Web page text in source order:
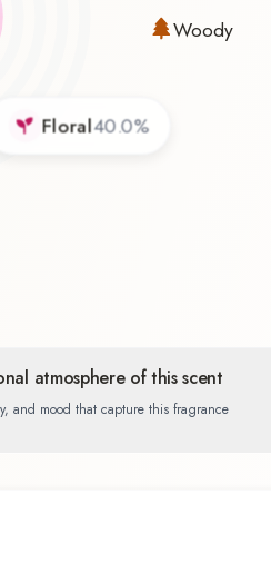
Floral40.0%
Woody
atmosphere of this scent
and mood that capture this fragrance